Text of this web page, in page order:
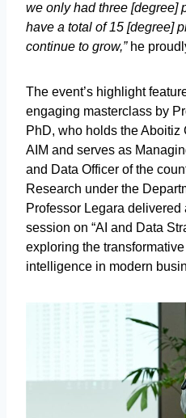
we only had three [degree]
have a total of 15 [degree]
continue to grow,”he
The event’s highlight
engaging masterclass by
PhD, who holds the
AIM and serves as
and Data Officer of the
Research under the
Professor Legara delivered
session on “AI and Data
exploring the
intelligence in modern